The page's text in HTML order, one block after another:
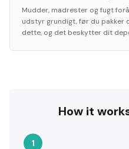
Mudder, madrester og fugt
udstyr grundigt, før du pakker
dette, og det beskytter dit
How it
1